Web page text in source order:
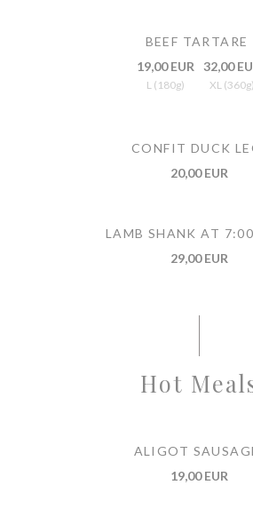
BEEF TARTARE
19,00 EUR
L (180g)
32,00
XL (360g)
CONFIT DUCK
20,00 EUR
LAMB SHANK AT
29,00 EUR
Hot
ALIGOT
19,00 EUR